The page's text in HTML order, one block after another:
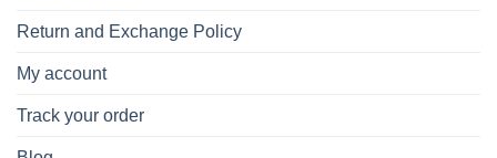
Return and Exchange Policy
My account
Track your order